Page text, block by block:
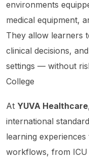
environments
medical equipment,
They allow learners
clinical decisions,
settings — without
College
At YUVA Healthcare
international
learning
workflows, from ICU